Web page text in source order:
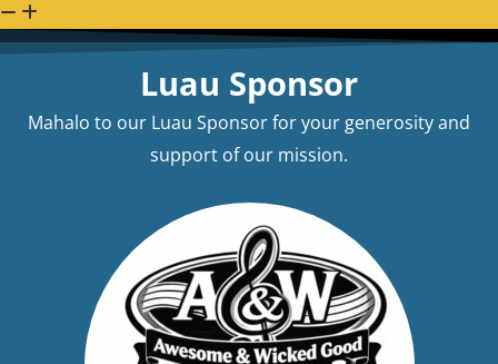
Luau Sponsor
Mahalo to our Luau Sponsor for your generosity and
support of our mission.